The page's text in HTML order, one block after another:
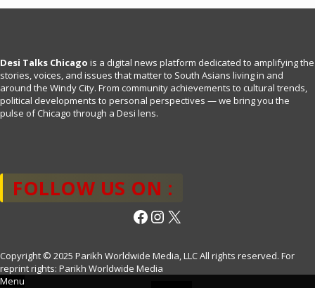
Desi Talks Chicago is a digital news platform dedicated to amplifying the
stories, voices, and issues that matter to South Asians living in and
around the Windy City. From community achievements to cultural trends,
political developments to personal perspectives — we bring you the
pulse of Chicago through a Desi lens.
FOLLOW US ON :
Facebook
Instagram
X
Copyright © 2025 Parikh Worldwide Media, LLC All rights reserved. For
reprint rights: Parikh Worldwide Media
Menu